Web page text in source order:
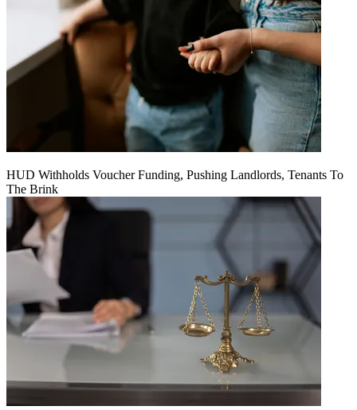
HUD Withholds Voucher Funding, Pushing Landlords, Tenants To
The Brink